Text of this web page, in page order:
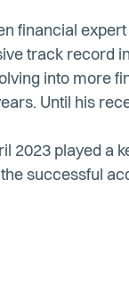
financial expert
track record
into more
Until his
2023 played a
successful